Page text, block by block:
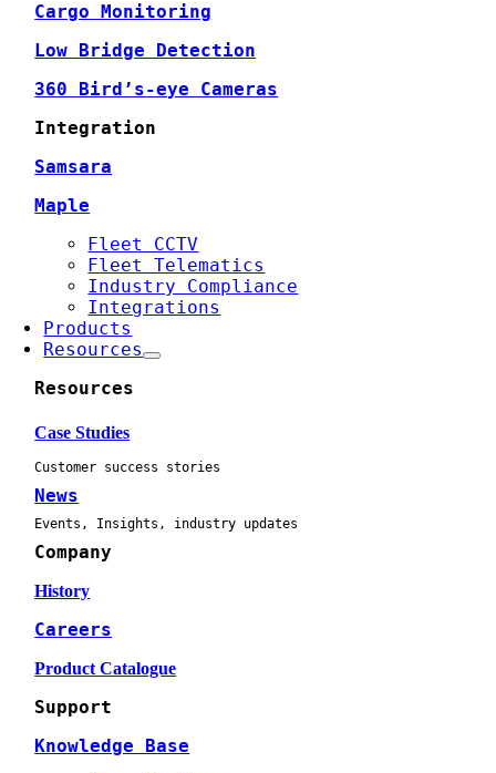
Cargo Monitoring
Low Bridge Detection
360 Bird’s-eye Cameras
Integration
Samsara
Maple
Fleet CCTV
Fleet Telematics
Industry Compliance
Integrations
Products
Resources
Resources
Case Studies
Customer success stories
News
Events, Insights, industry updates
Company
History
Careers
Product Catalogue
Support
Knowledge Base